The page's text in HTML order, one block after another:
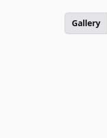
Gallery